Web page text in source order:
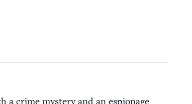
a crime mys­tery and an espi­onage